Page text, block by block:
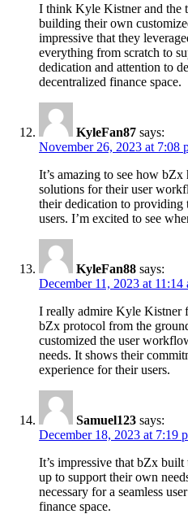
I think Kyle Kistner and the
building their own
impressive that they
everything from scratch to
dedication and attention to
decentralized finance space.
KyleFan87 says:
November 26, 2023 at 7:08
It’s amazing to see how
solutions for their user
their dedication to providing
users. I’m excited to see
KyleFan88 says:
December 11, 2023 at 11:14
I really admire Kyle Kistner
bZx protocol from the
customized the user
needs. It shows their
experience for their users.
Samuel123 says:
December 18, 2023 at 7:19
It’s impressive that bZx
up to support their own
necessary for a seamless
finance space.